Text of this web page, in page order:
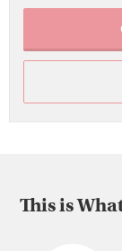
This is